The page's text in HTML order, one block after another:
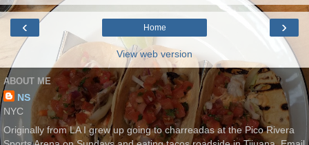
‹ ›
Home
View web version
ABOUT ME
NS
NYC
Originally from LA I grew up going to charreadas at the Pico Rivera